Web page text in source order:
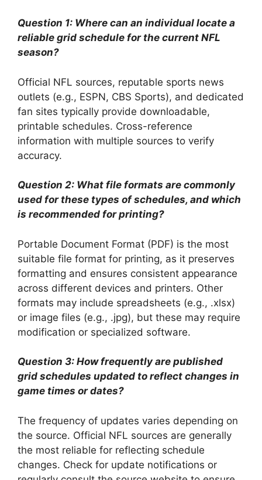
Question 1: Where can an individual locate a
reliable grid schedule for the current NFL
season?
Official NFL sources, reputable sports news
outlets (e.g., ESPN, CBS Sports), and dedicated
fan sites typically provide downloadable,
printable schedules. Cross-reference
information with multiple sources to verify
accuracy.
Question 2: What file formats are commonly
used for these types of schedules, and which
is recommended for printing?
Portable Document Format (PDF) is the most
suitable file format for printing, as it preserves
formatting and ensures consistent appearance
across different devices and printers. Other
formats may include spreadsheets (e.g., .xlsx)
or image files (e.g., .jpg), but these may require
modification or specialized software.
Question 3: How frequently are published
grid schedules updated to reflect changes in
game times or dates?
The frequency of updates varies depending on
the source. Official NFL sources are generally
the most reliable for reflecting schedule
changes. Check for update notifications or